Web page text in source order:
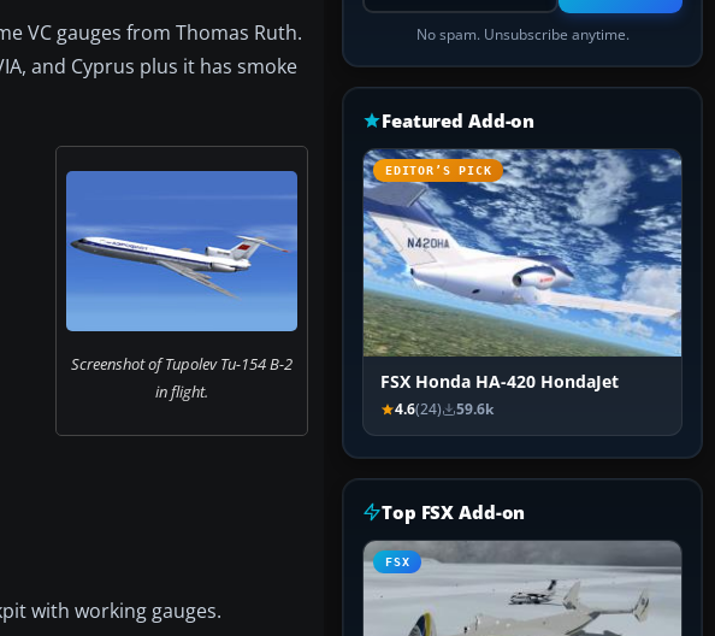
VC gauges from Thomas Ruth.
and Cyprus plus it has smoke
Screenshot of Tupolev Tu-154 B-2
in flight.
with working gauges.
No spam. Unsubscribe anytime.
Featured Add-on
EDITOR’S PICK
FSX Honda HA-420 HondaJet
4.6(24) 59.6k
Top FSX Add-on
FSX